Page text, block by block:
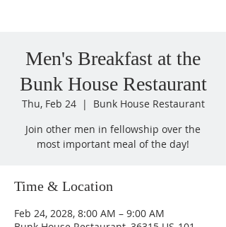
Men's Breakfast at the
Bunk House Restaurant
Thu, Feb 24
  |
Bunk House Restaurant
Join other men in fellowship over the
most important meal of the day!
Time & Location
Feb 24, 2028, 8:00 AM – 9:00 AM